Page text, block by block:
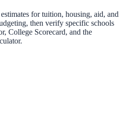
for tuition, housing, aid, and
then verify specific schools
College Scorecard, and the